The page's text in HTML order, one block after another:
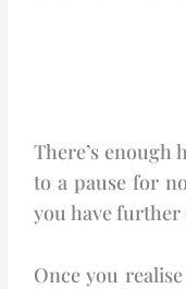
There’s enough
to a pause for
you have further
Once you